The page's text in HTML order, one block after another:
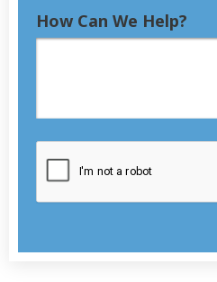
How Can We Help?